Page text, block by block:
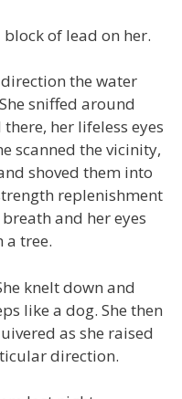
of lead on her.
the water
sniffed around
her lifeless eyes
scanned the vicinity,
shoved them into
replenishment
and her eyes
a tree.
knelt down and
like a dog. She then
as she raised
direction.